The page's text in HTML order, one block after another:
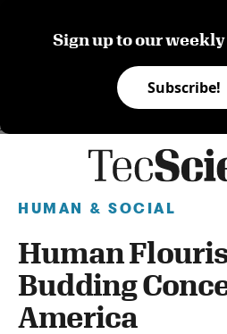
Sign up to our
Subscribe!
HUMAN & SOCIAL
Human
Budding
America